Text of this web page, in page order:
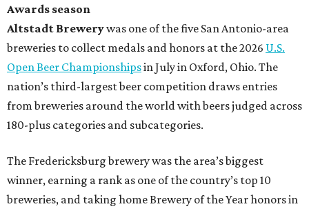
Awards season
Altstadt Brewerywas one of the five San Antonio-area
breweries to collect medals and honors at the 2026 U.S.
Open Beer Championshipsin July in Oxford, Ohio. The
nation’s third-largest beer competition draws entries
from breweries around the world with beers judged across
180-plus categories and subcategories.
The Fredericksburg brewery was the area’s biggest
winner, earning a rank as one of the country’s top 10
breweries, and taking home Brewery of the Year honors in